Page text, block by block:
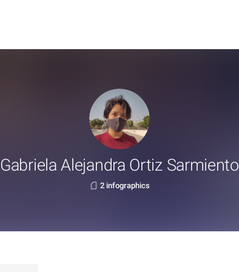
Gabriela Alejandra Ortiz Sarmiento
2 infographics